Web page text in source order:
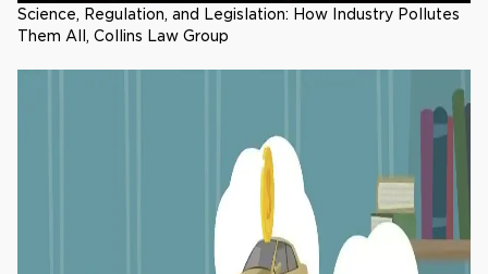
Science, Regulation, and Legislation: How Industry Pollutes
Them All, Collins Law Group